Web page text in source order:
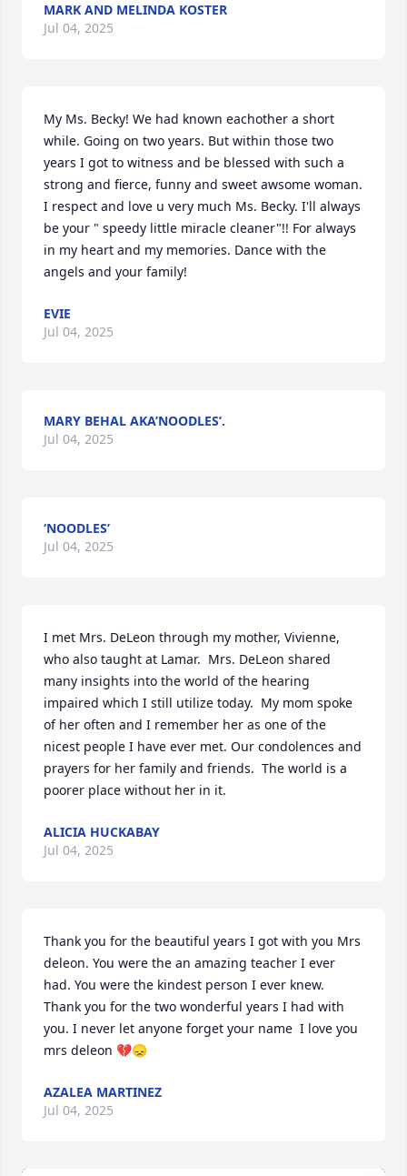
MARK AND MELINDA KOSTER
Jul 04, 2025
My Ms. Becky! We had known eachother a short
while. Going on two years. But within those two
years I got to witness and be blessed with such a
strong and fierce, funny and sweet awsome woman.
I respect and love u very much Ms. Becky. I'll always
be your " speedy little miracle cleaner"!! For always
in my heart and my memories. Dance with the
angels and your family!
EVIE
Jul 04, 2025
MARY BEHAL AKA’NOODLES’.
Jul 04, 2025
‘NOODLES’
Jul 04, 2025
I met Mrs. DeLeon through my mother, Vivienne,
who also taught at Lamar.  Mrs. DeLeon shared
many insights into the world of the hearing
impaired which I still utilize today.  My mom spoke
of her often and I remember her as one of the
nicest people I have ever met. Our condolences and
prayers for her family and friends.  The world is a
poorer place without her in it.
ALICIA HUCKABAY
Jul 04, 2025
Thank you for the beautiful years I got with you Mrs
deleon. You were the an amazing teacher I ever
had. You were the kindest person I ever knew.
Thank you for the two wonderful years I had with
you. I never let anyone forget your name  I love you
mrs deleon 💔😞
AZALEA MARTINEZ
Jul 04, 2025